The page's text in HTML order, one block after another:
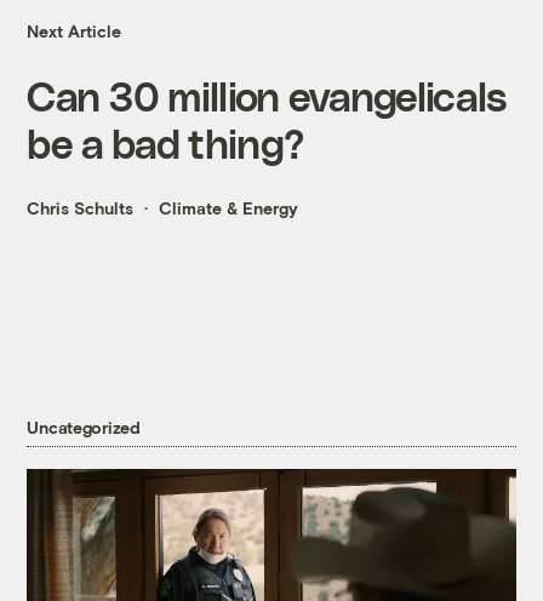
Next Article
Can 30 million evangelicals
be a bad thing?
Chris Schults Climate & Energy
Uncategorized